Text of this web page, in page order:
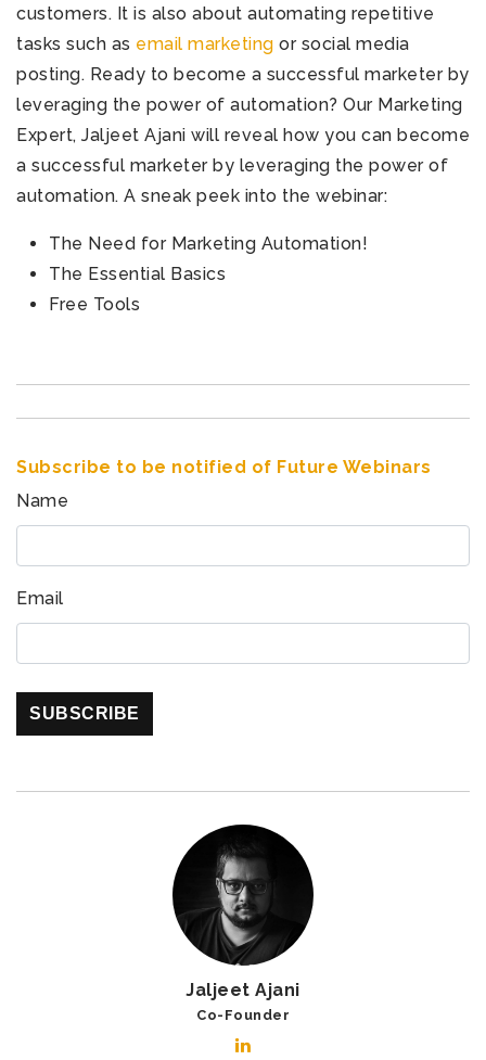
customers. It is also about automating repetitive
tasks such as email marketing or social media
posting. Ready to become a successful marketer by
leveraging the power of automation? Our Marketing
Expert, Jaljeet Ajani will reveal how you can become
a successful marketer by leveraging the power of
automation. A sneak peek into the webinar:
The Need for Marketing Automation!
The Essential Basics
Free Tools
Subscribe to be notified of Future Webinars
Name
Email
Jaljeet Ajani
Co-Founder